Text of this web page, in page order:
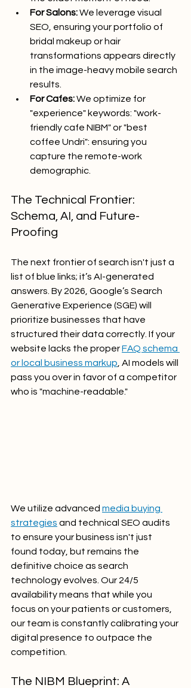
For Salons: We leverage visual
SEO, ensuring your portfolio of
bridal makeup or hair
transformations appears directly
in the image-heavy mobile search
results.
For Cafes: We optimize for
"experience" keywords: "work-
friendly cafe NIBM" or "best
coffee Undri": ensuring you
capture the remote-work
demographic.
The Technical Frontier:
Schema, AI, and Future-
Proofing
The next frontier of search isn't just a
list of blue links; it’s AI-generated
answers. By 2026, Google’s Search
Generative Experience (SGE) will
prioritize businesses that have
structured their data correctly. If your
website lacks the proper FAQ schema
or local business markup, AI models will
pass you over in favor of a competitor
who is "machine-readable."
We utilize advanced media buying
strategies and technical SEO audits
to ensure your business isn't just
found today, but remains the
definitive choice as search
technology evolves. Our 24/5
availability means that while you
focus on your patients or customers,
our team is constantly calibrating your
digital presence to outpace the
competition.
The NIBM Blueprint: A